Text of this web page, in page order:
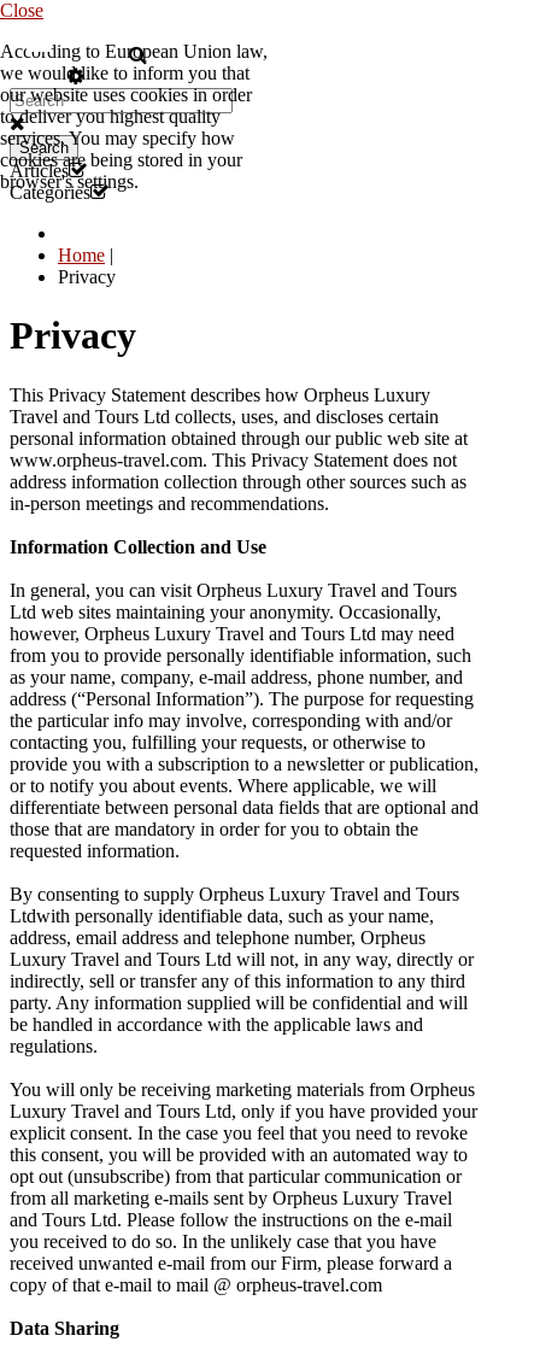
Close
According to European Union law,
we would like to inform you that
our website uses cookies in order
to deliver you highest quality
services. You may specify how
cookies are being stored in your
browser's settings.
EN
Search
Articles
Categories
Home |
Privacy
Privacy
This Privacy Statement describes how Orpheus Luxury
Travel and Tours Ltd collects, uses, and discloses certain
personal information obtained through our public web site at
www.orpheus-travel.com. This Privacy Statement does not
address information collection through other sources such as
in-person meetings and recommendations.
Information Collection and Use
In general, you can visit Orpheus Luxury Travel and Tours
Ltd web sites maintaining your anonymity. Occasionally,
however, Orpheus Luxury Travel and Tours Ltd may need
from you to provide personally identifiable information, such
as your name, company, e-mail address, phone number, and
address (“Personal Information”). The purpose for requesting
the particular info may involve, corresponding with and/or
contacting you, fulfilling your requests, or otherwise to
provide you with a subscription to a newsletter or publication,
or to notify you about events. Where applicable, we will
differentiate between personal data fields that are optional and
those that are mandatory in order for you to obtain the
requested information.
By consenting to supply Orpheus Luxury Travel and Tours
Ltdwith personally identifiable data, such as your name,
address, email address and telephone number, Orpheus
Luxury Travel and Tours Ltd will not, in any way, directly or
indirectly, sell or transfer any of this information to any third
party. Any information supplied will be confidential and will
be handled in accordance with the applicable laws and
regulations.
You will only be receiving marketing materials from Orpheus
Luxury Travel and Tours Ltd, only if you have provided your
explicit consent. In the case you feel that you need to revoke
this consent, you will be provided with an automated way to
opt out (unsubscribe) from that particular communication or
from all marketing e-mails sent by Orpheus Luxury Travel
and Tours Ltd. Please follow the instructions on the e-mail
you received to do so. In the unlikely case that you have
received unwanted e-mail from our Firm, please forward a
copy of that e-mail to mail @ orpheus-travel.com
Data Sharing